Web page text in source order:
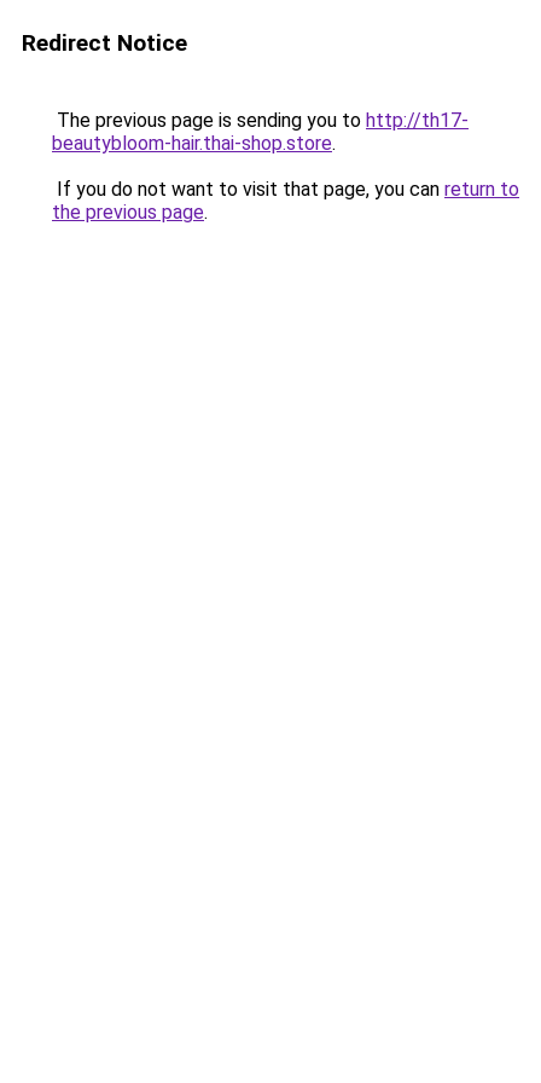
Redirect Notice
The previous page is sending you to http://th17-
beautybloom-hair.thai-shop.store.
If you do not want to visit that page, you can return to
the previous page.